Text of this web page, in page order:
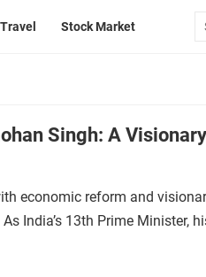
Travel Stock Market
Singh: A
economic reform and
India’s 13th Prime Minister,